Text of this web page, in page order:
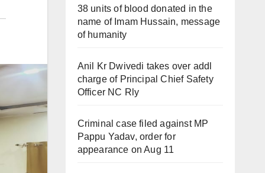
38 units of blood donated in the
name of Imam Hussain, message
of humanity
Anil Kr Dwivedi takes over addl
charge of Principal Chief Safety
Officer NC Rly
Criminal case filed against MP
Pappu Yadav, order for
appearance on Aug 11